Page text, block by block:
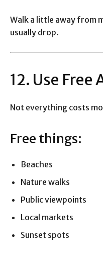
Walk a little away from
usually drop.
12. Use
Not everything costs
Free things:
Beaches
Nature walks
Public viewpoints
Local markets
Sunset spots